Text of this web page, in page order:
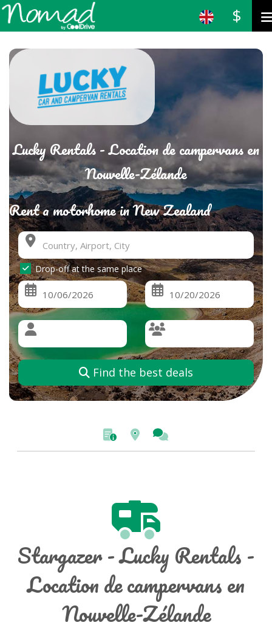
$
Lucky Rentals - Location de campervans en
Nouvelle-Zélande
Rent a motorhome in New Zealand
Drop-off at the same place
Find the best deals
Stargazer - Lucky Rentals -
Location de campervans en
Nouvelle-Zélande